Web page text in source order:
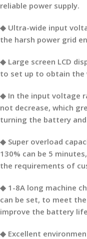
reliable power supply.
◆ Ultra-wide input
the harsh power grid
◆ Large screen LCD
to set up to obtain the
◆ In the input voltage
not decrease, which
turning the battery
◆ Super overload
130% can be 5
the requirements of
◆ 1-8A long machine
can be set, to meet
improve the battery
◆ Excellent